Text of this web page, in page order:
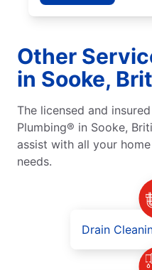
Other
in Sooke,
The licensed and
Plumbing® in Sooke,
assist with all your
needs.
Drain